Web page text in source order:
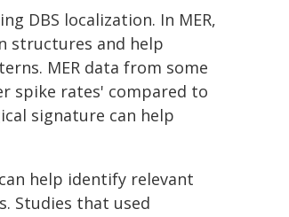
DBS localization. In MER,
structures and help
MER data from some
spike rates' compared to
signature can help
help identify relevant
Studies that used